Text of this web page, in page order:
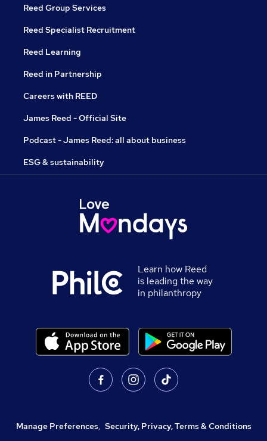
Reed Group Services
Reed Specialist Recruitment
Reed Learning
Reed in Partnership
Careers with REED
James Reed - Official Site
Podcast - James Reed: all about business
ESG & sustainability
Learn how Reed
is leading the way
in philanthropy
Manage Preferences, Security, Privacy, Terms & Conditions